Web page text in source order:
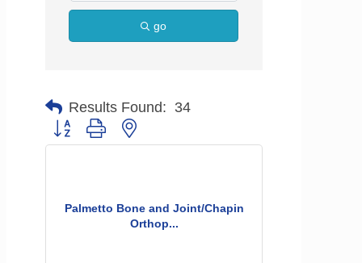
go
Results Found: 34
Button group with nested dropdown
Palmetto Bone and Joint/Chapin
Orthop...